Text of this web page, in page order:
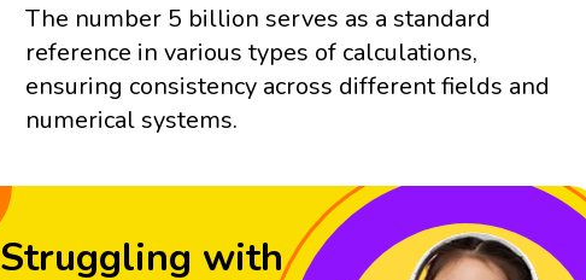
The number 5 billion serves as a standard
reference in various types of calculations,
ensuring consistency across different fields and
numerical systems.
Struggling with